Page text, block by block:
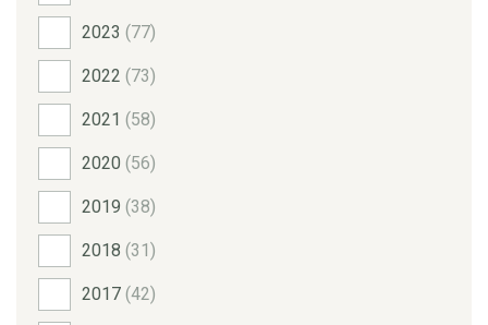
2023 (77)
2022 (73)
2021 (58)
2020 (56)
2019 (38)
2018 (31)
2017 (42)